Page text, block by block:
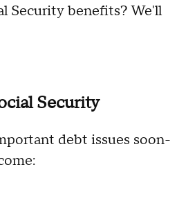
Security benefits? We'll
Security
debt issues soon-